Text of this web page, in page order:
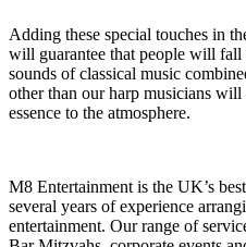
Adding these special touches in
will guarantee that people will
sounds of classical music
other than our harp musicians will
essence to the atmosphere.
M8 Entertainment is the UK’s
several years of experience
entertainment. Our range of